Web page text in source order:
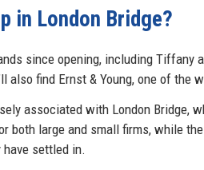
in London Bridge?
since opening, including Tiffany
also find Ernst & Young, one of the
associated with London Bridge,
large and small firms, while
settled in.